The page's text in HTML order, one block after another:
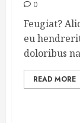
0
Feugiat?
eu
doloribus
READ MORE